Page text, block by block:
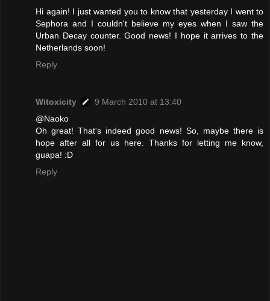
Hi again! I just wanted you to know that yesterday I went to
Sephora and I couldn't believe my eyes when I saw the
Urban Decay counter. Good news! I hope it arrives to the
Netherlands soon!
Reply
Witoxicity
9 March 2010 at 13:40
@Naoko
Oh great! That's indeed good news! So, maybe there is
hope after all for us here. Thanks for letting me know,
guapa! :D
Reply